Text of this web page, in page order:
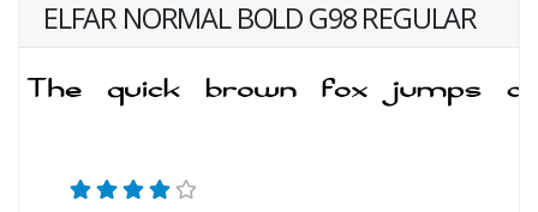
ELFAR NORMAL BOLD G98 REGULAR